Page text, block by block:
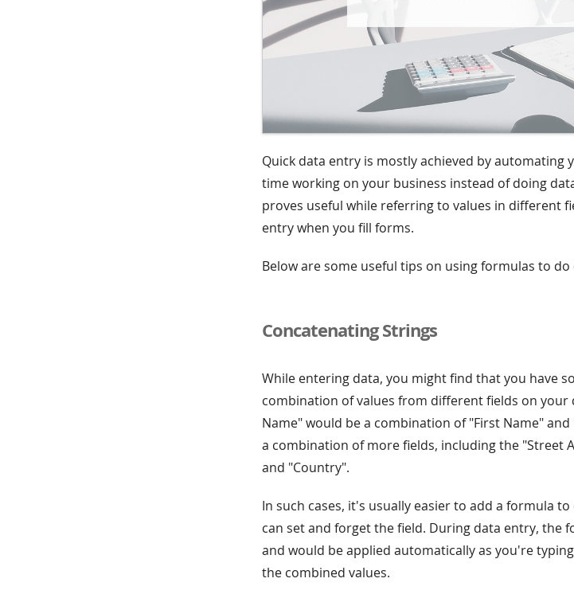
Quick data entry is mostly achieved by automating
time working on your business instead of doing
proves useful while referring to values in different
entry when you fill forms.
Below are some useful tips on using formulas to
Concatenating Strings
While entering data, you might find that you have
combination of values from different fields on your
Name" would be a combination of "First Name"
a combination of more fields, including the "Street
and "Country".
In such cases, it's usually easier to add a formula
can set and forget the field. During data entry, the
and would be applied automatically as you're
the combined values.